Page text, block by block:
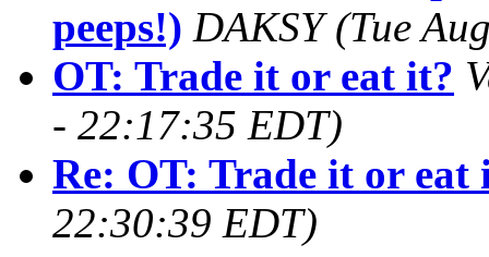
peeps!) DAKSY (Tue
OT: Trade it or eat it?
- 22:17:35 EDT)
Re: OT: Trade it or eat
22:30:39 EDT)